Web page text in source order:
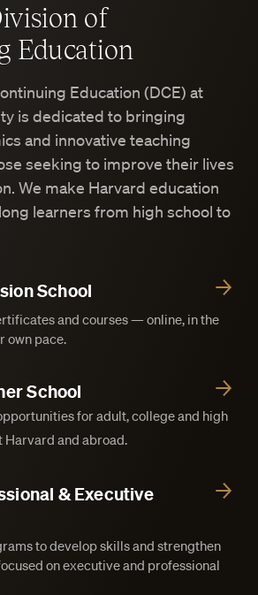
of
Education
Education (DCE) at
is dedicated to bringing
and innovative teaching
seeking to improve their lives
We make Harvard education
learners from high school to
School
and courses — online, in the
own pace.
School
for adult, college and high
and abroad.
& Executive
to develop skills and strengthen
on executive and professional